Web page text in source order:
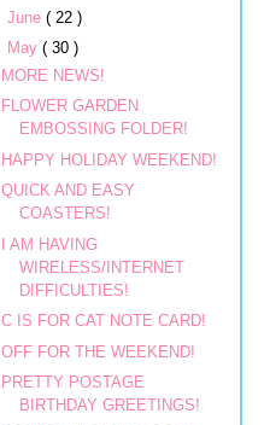
June ( 22 )
May ( 30 )
MORE NEWS!
FLOWER GARDEN
EMBOSSING FOLDER!
HAPPY HOLIDAY WEEKEND!
QUICK AND EASY
COASTERS!
I AM HAVING
WIRELESS/INTERNET
DIFFICULTIES!
C IS FOR CAT NOTE CARD!
OFF FOR THE WEEKEND!
PRETTY POSTAGE
BIRTHDAY GREETINGS!